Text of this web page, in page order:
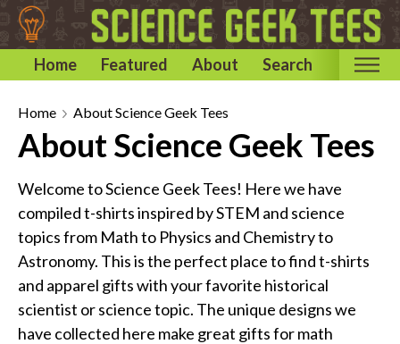
Home Featured About Search
Home
Categories
Biology T-Shirts
Chemistry T-Shirts
Computer and Internet T-Shirts
Engineering T-Shirts
Mathematics T-Shirts
Home About Science Geek Tees
About Science Geek Tees
Welcome to Science Geek Tees! Here we have
compiled t-shirts inspired by STEM and science
topics from Math to Physics and Chemistry to
Astronomy. This is the perfect place to find t-shirts
and apparel gifts with your favorite historical
scientist or science topic. The unique designs we
have collected here make great gifts for math